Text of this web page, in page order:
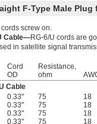
F-Type Male Plug
cords screw on.
Cable—RG-6/U cords are
in satellite signal
Cord
OD
Resistance,
ohm
Cable
0.33" 75 18
0.33" 75 18
0.33" 75 18
0.33" 75 18